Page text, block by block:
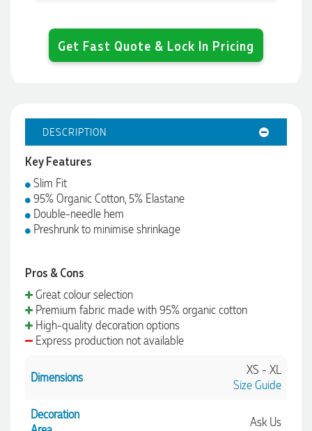
Get Fast Quote & Lock In Pricing
DESCRIPTION
Key Features
Slim Fit
95% Organic Cotton, 5% Elastane
Double-needle hem
Preshrunk to minimise shrinkage
Pros & Cons
Great colour selection
Premium fabric made with 95% organic cotton
High-quality decoration options
Express production not available
Dimensions
XS - XL
Size Guide
Decoration
Ask Us